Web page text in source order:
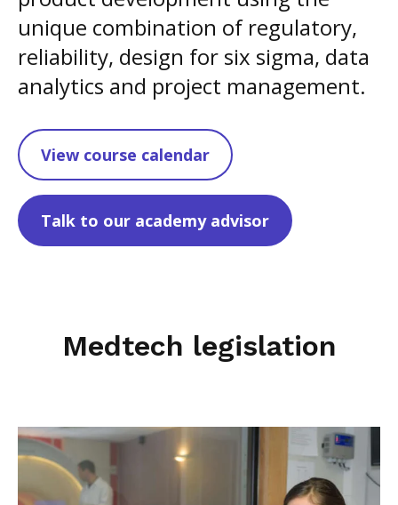
unique combination of regulatory,
reliability, design for six sigma, data
analytics and project management.
View course calendar
Talk to our academy advisor
Medtech legislation